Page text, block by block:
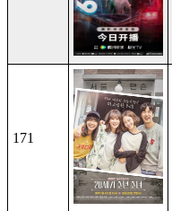
171